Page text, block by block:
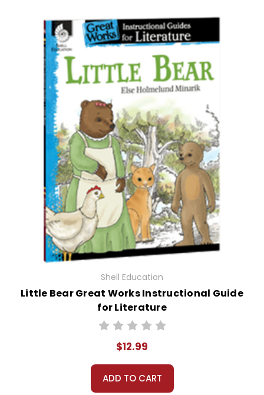
Shell Education
Little Bear Great Works Instructional Guide
for Literature
$12.99
ADD TO CART